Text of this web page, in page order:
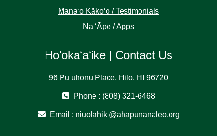
Manaʻo Kākoʻo / Testimonials
Nā ʻĀpē / Apps
Hoʻokaʻaʻike | Contact Us
96 Puʻuhonu Place, Hilo, HI 96720
Phone : (808) 321-6468
Email : niuolahiki@ahapunanaleo.org